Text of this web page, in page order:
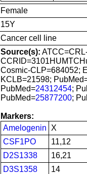
Female
15Y
Cancer cell line
Source(s):
Cosmic-CLP=684052;
KCLB=21598;
PubMed=24312454;
PubMed=25877200;
Markers:
Amelogenin
X
CSF1PO
11,12
D2S1338
16,21
D3S1358
14